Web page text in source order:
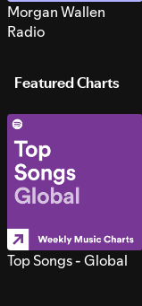
Morgan Wallen
Radio
Featured Charts
Top Songs - Global